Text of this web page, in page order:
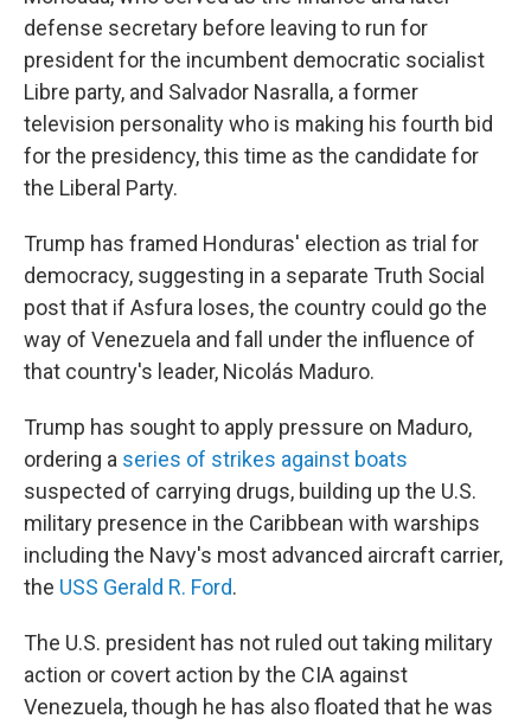
defense secretary before leaving to run for
president for the incumbent democratic socialist
Libre party, and Salvador Nasralla, a former
television personality who is making his fourth bid
for the presidency, this time as the candidate for
the Liberal Party.
Trump has framed Honduras' election as trial for
democracy, suggesting in a separate Truth Social
post that if Asfura loses, the country could go the
way of Venezuela and fall under the influence of
that country's leader, Nicolás Maduro.
Trump has sought to apply pressure on Maduro,
ordering a series of strikes against boats
suspected of carrying drugs, building up the U.S.
military presence in the Caribbean with warships
including the Navy's most advanced aircraft carrier,
the USS Gerald R. Ford.
The U.S. president has not ruled out taking military
action or covert action by the CIA against
Venezuela, though he has also floated that he was